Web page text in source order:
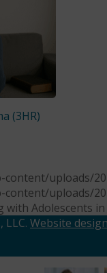
(3HR)
uploads/
uploads/
Adolescents
Website